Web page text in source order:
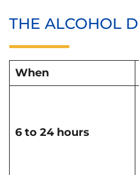
THE ALCOHOL
When
6 to 24 hours